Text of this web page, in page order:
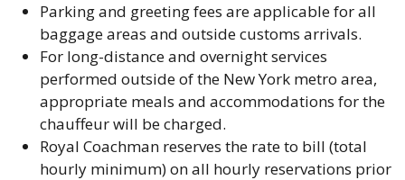
Parking and greeting fees are applicable for all
baggage areas and outside customs arrivals.
For long-distance and overnight services
performed outside of the New York metro area,
appropriate meals and accommodations for the
chauffeur will be charged.
Royal Coachman reserves the rate to bill (total
hourly minimum) on all hourly reservations prior